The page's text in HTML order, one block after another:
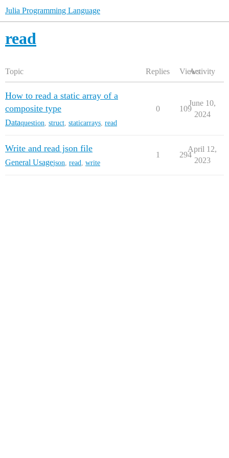
Julia Programming Language
read
Topic Replies ViewsActivity
How to read a static array of a
composite type
Dataquestion struct staticarrays read
0 109
June 10,
2024
Write and read json file
General Usagejson read write
1 294
April 12,
2023